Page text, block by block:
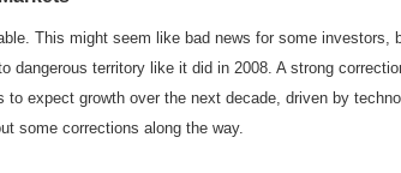
This might seem like bad news for some investors,
dangerous territory like it did in 2008. A strong
expect growth over the next decade, driven by
some corrections along the way.